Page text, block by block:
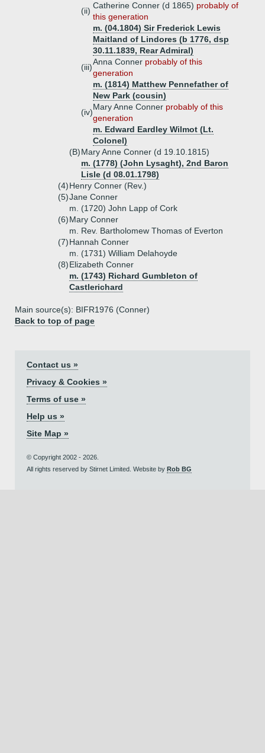
(ii)
Catherine Conner (d 1865) probably of
this generation
m. (04.1804) Sir Frederick Lewis
Maitland of Lindores (b 1776, dsp
30.11.1839, Rear Admiral)
(iii)
Anna Conner probably of this
generation
m. (1814) Matthew Pennefather of
New Park (cousin)
(iv)
Mary Anne Conner probably of this
generation
m. Edward Eardley Wilmot (Lt.
Colonel)
(B)Mary Anne Conner (d 19.10.1815)
m. (1778) (John Lysaght), 2nd Baron
Lisle (d 08.01.1798)
(4)Henry Conner (Rev.)
(5)Jane Conner
m. (1720) John Lapp of Cork
(6)Mary Conner
m. Rev. Bartholomew Thomas of Everton
(7)Hannah Conner
m. (1731) William Delahoyde
(8)Elizabeth Conner
m. (1743) Richard Gumbleton of
Castlerichard
Main source(s): BIFR1976 (Conner)
Back to top of page
Contact us »
Privacy & Cookies »
Terms of use »
Help us »
Site Map »
© Copyright 2002 - 2026.
All rights reserved by Stirnet Limited. Website by Rob BG